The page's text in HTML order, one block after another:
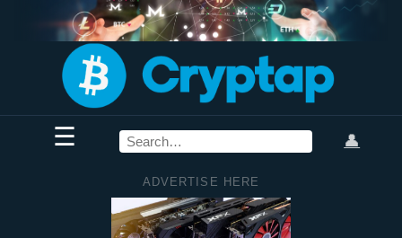
☰ 👤
ADVERTISE HERE